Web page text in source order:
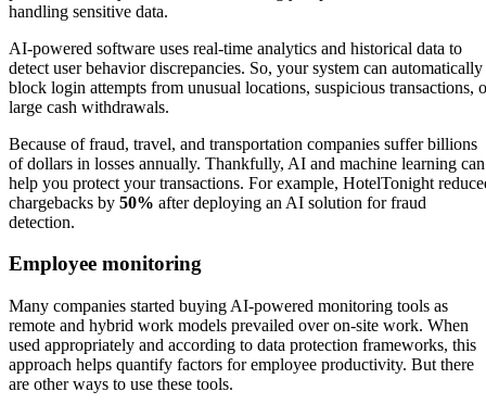
handling sensitive data.
AI-powered software uses real-time analytics and historical data to
detect user behavior discrepancies. So, your system can automatically
block login attempts from unusual locations, suspicious transactions,
large cash withdrawals.
Because of fraud, travel, and transportation companies suffer billions
of dollars in losses annually. Thankfully, AI and machine learning can
help you protect your transactions. For example, HotelTonight
chargebacks by 50% after deploying an AI solution for fraud
detection.
Employee monitoring
Many companies started buying AI-powered monitoring tools as
remote and hybrid work models prevailed over on-site work. When
used appropriately and according to data protection frameworks, this
approach helps quantify factors for employee productivity. But there
are other ways to use these tools.